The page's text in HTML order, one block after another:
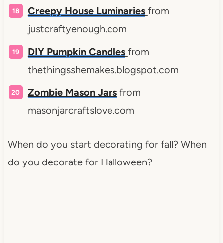
Creepy House Luminaries from
justcraftyenough.com
DIYPumpkin Candles from
thethingsshemakes.blogspot.com
Zombie Mason Jarsfrom
masonjarcraftslove.com
When do you start decorating for fall? When
do you decorate for Halloween?